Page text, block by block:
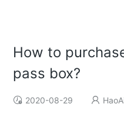
How to
pass box?
2020-08-29